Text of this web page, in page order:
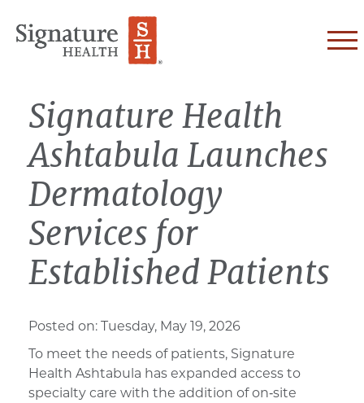
Signature Health
Ashtabula Launches
Dermatology
Services for
Established Patients
Posted on: Tuesday, May 19, 2026
To meet the needs of patients, Signature
Health Ashtabula has expanded access to
specialty care with the addition ofon‑site